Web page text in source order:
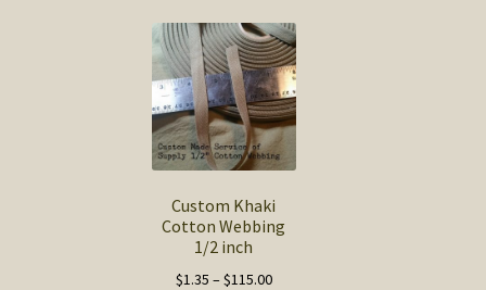
Custom Khaki
Cotton Webbing
1/2 inch
$1.35 –$115.00Price